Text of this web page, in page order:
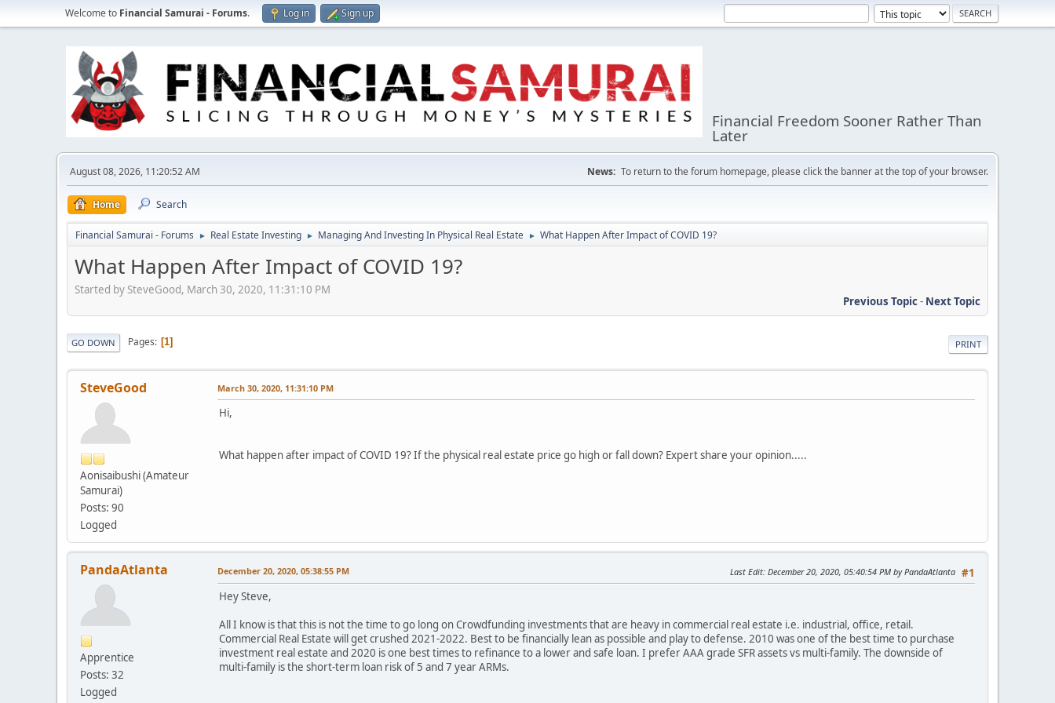
Welcome to Financial Samurai - Forums. Log in Sign up
Financial Freedom Sooner Rather Than
Later
August 08, 2026, 11:20:52 AM News: To return to the forum homepage, please click the banner at the top of your browser.
Home Search
Financial Samurai - Forums ► Real Estate Investing ► Managing And Investing In Physical Real Estate ► What Happen After Impact of COVID 19?
What Happen After Impact of COVID 19?
Started by SteveGood, March 30, 2020, 11:31:10 PM
Previous Topic- Next Topic
PRINT
GO DOWN Pages 1
SteveGood
Aonisaibushi (Amateur
Samurai)
Posts: 90
Logged
March 30, 2020, 11:31:10 PM
Hi,
What happen after impact of COVID 19? If the physical real estate price go high or fall down? Expert share your opinion.....
PandaAtlanta
Apprentice
Posts: 32
Logged
#1
December 20, 2020, 05:38:55 PM Last Edit: December 20, 2020, 05:40:54 PM by PandaAtlanta
Hey Steve,
All I know is that this is not the time to go long on Crowdfunding investments that are heavy in commercial real estate i.e. industrial, office, retail.
Commercial Real Estate will get crushed 2021-2022. Best to be financially lean as possible and play to defense. 2010 was one of the best time to purchase
investment real estate and 2020 is one best times to refinance to a lower and safe loan. I prefer AAA grade SFR assets vs multi-family. The downside of
multi-family is the short-term loan risk of 5 and 7 year ARMs.